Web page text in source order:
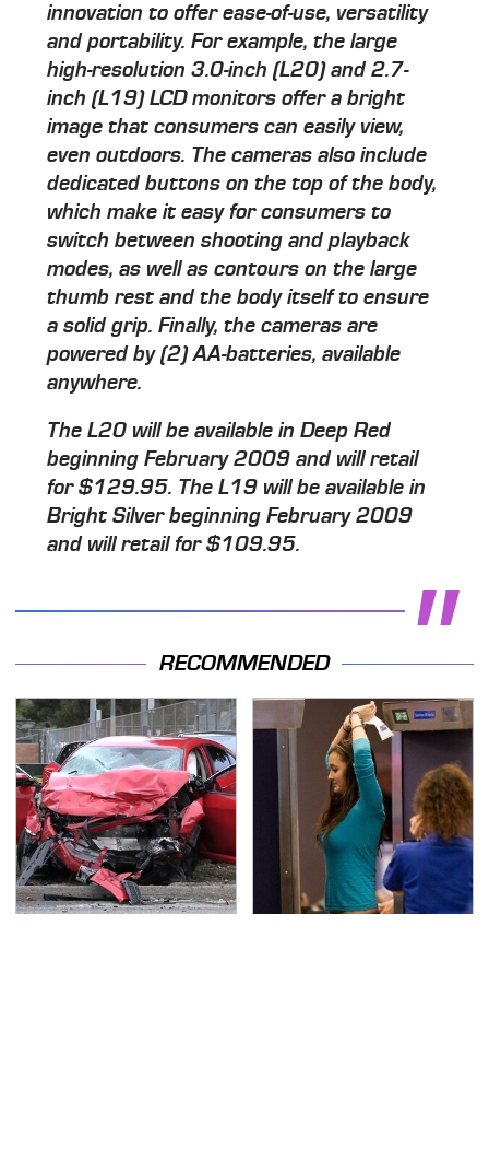
innovation to offer ease-of-use, versatility
and portability. For example, the large
high-resolution 3.0-inch (L20) and 2.7-
inch (L19) LCD monitors offer a bright
image that consumers can easily view,
even outdoors. The cameras also include
dedicated buttons on the top of the body,
which make it easy for consumers to
switch between shooting and playback
modes, as well as contours on the large
thumb rest and the body itself to ensure
a solid grip. Finally, the cameras are
powered by (2) AA-batteries, available
anywhere.
The L20 will be available in Deep Red
beginning February 2009 and will retail
for $129.95. The L19 will be available in
Bright Silver beginning February 2009
and will retail for $109.95.
RECOMMENDED